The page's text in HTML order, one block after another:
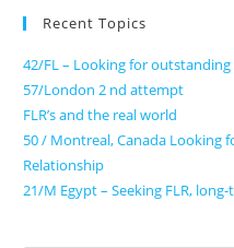
Recent Topics
42/FL – Looking for outstanding
57/London 2 nd attempt
FLR’s and the real world
50 / Montreal, Canada Looking
Relationship
21/M Egypt – Seeking FLR,